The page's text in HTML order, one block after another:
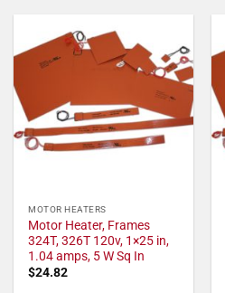
MOTOR HEATERS
Motor Heater, Frames
324T, 326T 120v, 1×25 in,
1.04 amps, 5 W Sq In
$24.82